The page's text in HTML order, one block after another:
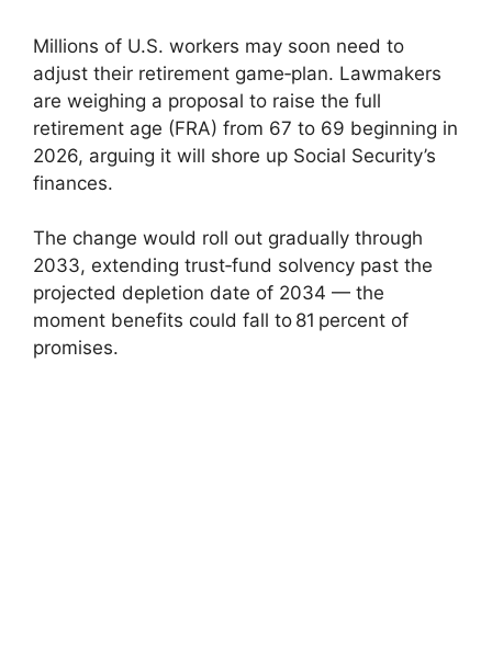
Millions of U.S. workers may soon need to
adjust their retirement game‑plan. Lawmakers
are weighing a proposal to raise the full
retirement age (FRA) from 67 to 69 beginning in
2026, arguing it will shore up Social Security’s
finances.
The change would roll out gradually through
2033, extending trust‑fund solvency past the
projected depletion date of 2034 — the
moment benefits could fall to 81 percent of
promises.